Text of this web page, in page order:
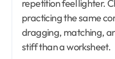
repetition feel lighter.
practicing the same
dragging, matching,
stiff than a worksheet.